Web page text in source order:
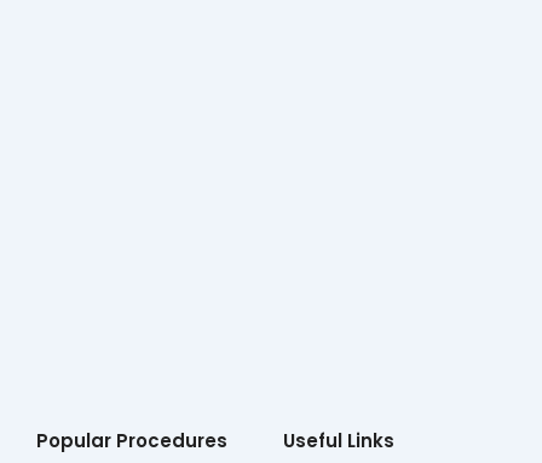
Popular Procedures Useful Links